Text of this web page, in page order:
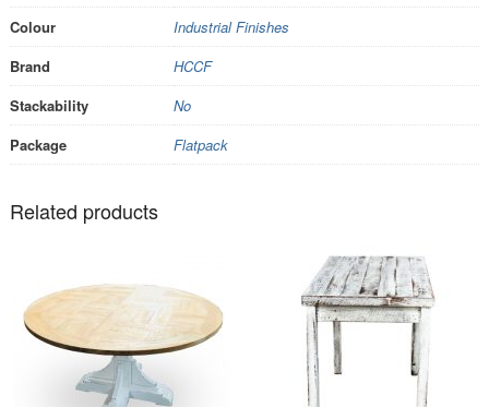
Colour
Industrial Finishes
Brand
HCCF
Stackability
No
Package
Flatpack
Related products